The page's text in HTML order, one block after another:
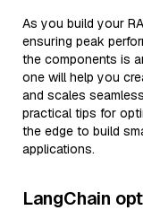
As you build your
ensuring peak
the components is
one will help you
and scales
practical tips for
the edge to build
applications.
LangChain